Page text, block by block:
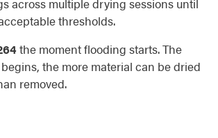
across multiple drying sessions until
thresholds.
the moment flooding starts. The
the more material can be dried
removed.